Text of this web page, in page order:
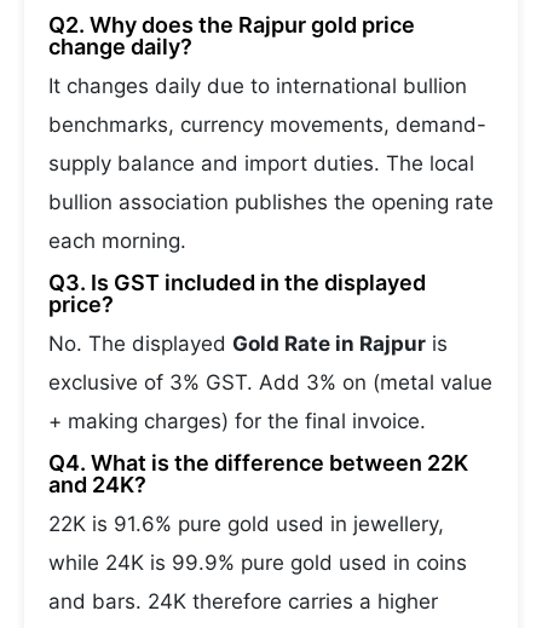
Q2. Why does the Rajpur gold price
change daily?
It changes daily due to international bullion
benchmarks, currency movements, demand-
supply balance and import duties. The local
bullion association publishes the opening rate
each morning.
Q3. Is GST included in the displayed
price?
No. The displayed Gold Rate in Rajpur is
exclusive of 3% GST. Add 3% on (metal value
+ making charges) for the final invoice.
Q4. What is the difference between 22K
and 24K?
22K is 91.6% pure gold used in jewellery,
while 24K is 99.9% pure gold used in coins
and bars. 24K therefore carries a higher